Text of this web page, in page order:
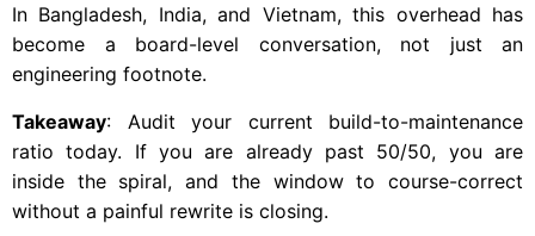
In Bangladesh, India, and Vietnam, this overhead has
become a board-level conversation, not just an
engineering footnote.
Takeaway: Audit your current build-to-maintenance
ratio today. If you are already past 50/50, you are
inside the spiral, and the window to course-correct
without a painful rewrite is closing.